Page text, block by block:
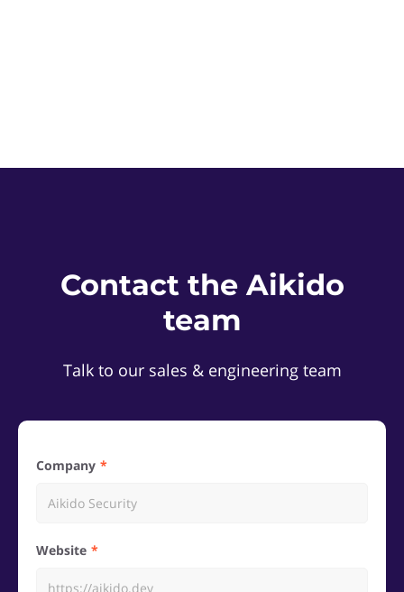
Contact the Aikido
team
Talk to our sales & engineering team
Company
Website